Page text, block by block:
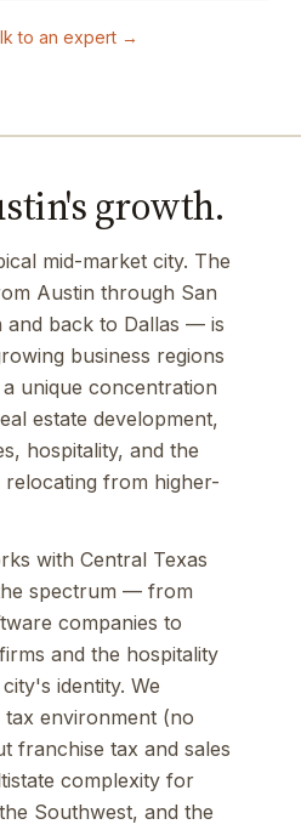
to an expert →
growth.
mid-market city. The
Austin through San
back to Dallas — is
business regions
unique concentration
estate development,
hospitality, and the
from higher-
with Central Texas
spectrum — from
companies to
and the hospitality
identity. We
environment (no
franchise tax and sales
complexity for
Southwest, and the